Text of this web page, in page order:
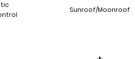
Sunroof/Moonroof